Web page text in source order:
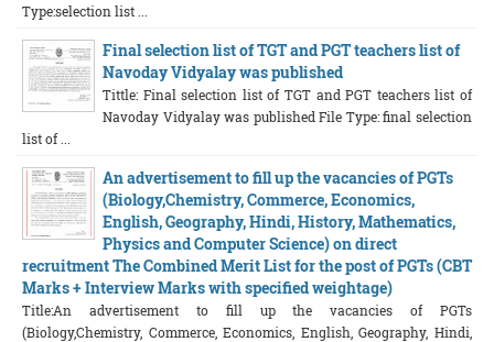
Type:selection list ...
Final selection list of TGT and PGT teachers list of
Navoday Vidyalay was published
Tittle: Final selection list of TGT and PGT teachers list of
Navoday Vidyalay was published File Type: final selection
list of ...
An advertisement to fill up the vacancies of PGTs
(Biology,Chemistry, Commerce, Economics,
English, Geography, Hindi, History, Mathematics,
Physics and Computer Science) on direct
recruitment The Combined Merit List for the post of PGTs (CBT
Marks + Interview Marks with specified weightage)
Title:An advertisement to fill up the vacancies of PGTs
(Biology,Chemistry, Commerce, Economics, English, Geography, Hindi,